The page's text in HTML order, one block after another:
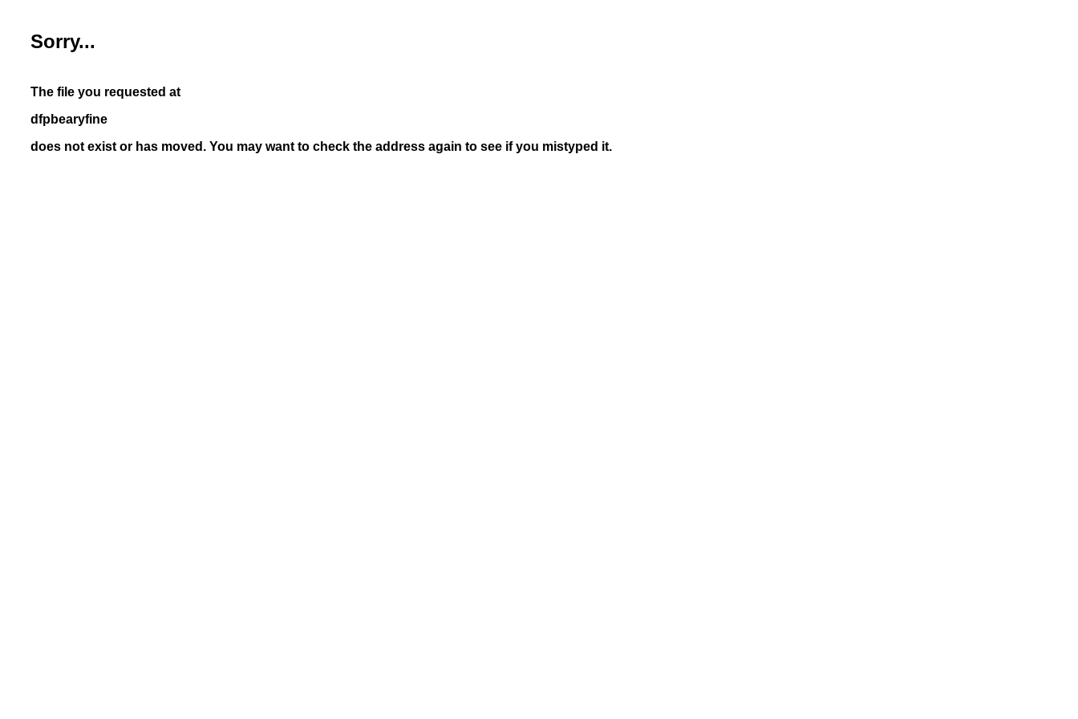
Sorry...
The file you requested at
dfpbearyfine
does not exist or has moved. You may want to check the address again to see if you mistyped it.